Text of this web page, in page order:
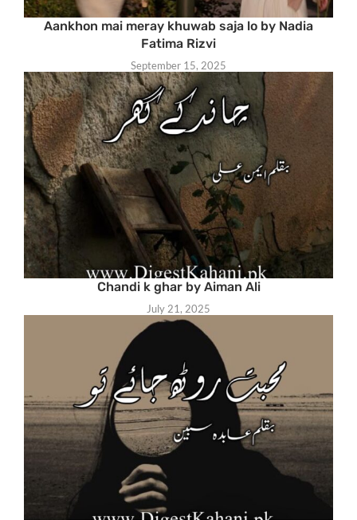
Aankhon mai meray khuwab saja lo by Nadia
Fatima Rizvi
September 15, 2025
Chandi k ghar by Aiman Ali
July 21, 2025